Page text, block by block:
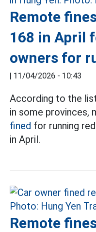
Remote
168 in April
owners for
| 11/04/2026 - 10:43
According to the
in some provinces,
fined for running
in April.
Remote